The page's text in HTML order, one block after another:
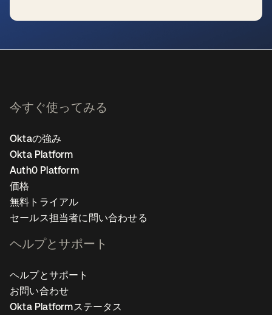
今すぐ使ってみる
Oktaの強み
Okta Platform
Auth0 Platform
価格
無料トライアル
セールス担当者に問い合わせる
ヘルプとサポート
ヘルプとサポート
お問い合わせ
Okta Platformステータス